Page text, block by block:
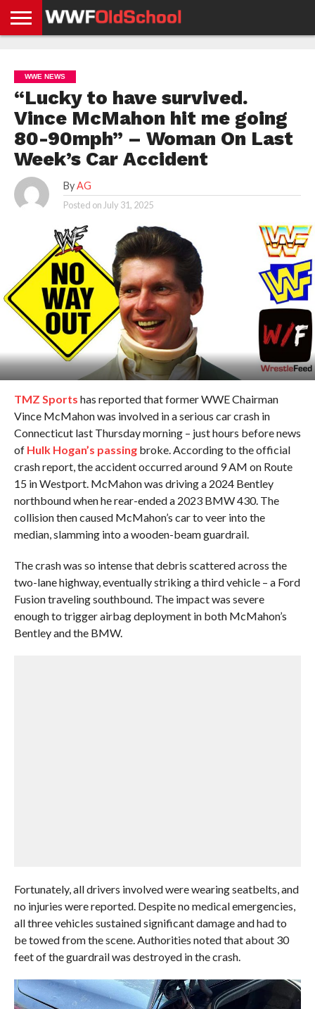
NEWS
NEWS
NEWS
BOXING
NEWS
SCHOOL
STORIES
APP
US
POLICY &
GDPR
WWE NEWS
“Lucky to have survived.
Vince McMahon hit me going
80-90mph” – Woman On Last
Week’s Car Accident
By AG
Posted on July 31, 2025
TMZ Sports has reported that former WWE Chairman
Vince McMahon was involved in a serious car crash in
Connecticut last Thursday morning – just hours before news
of Hulk Hogan’s passingbroke. According to the official
crash report, the accident occurred around 9 AM on Route
15 in Westport. McMahon was driving a 2024 Bentley
northbound when he rear-ended a 2023 BMW 430. The
collision then caused McMahon’s car to veer into the
median, slamming into a wooden-beam guardrail.
The crash was so intense that debris scattered across the
two-lane highway, eventually striking a third vehicle – a Ford
Fusion traveling southbound. The impact was severe
enough to trigger airbag deployment in both McMahon’s
Bentley and the BMW.
Fortunately, all drivers involved were wearing seatbelts, and
no injuries were reported. Despite no medical emergencies,
all three vehicles sustained significant damage and had to
be towed from the scene. Authorities noted that about 30
feet of the guardrail was destroyed in the crash.